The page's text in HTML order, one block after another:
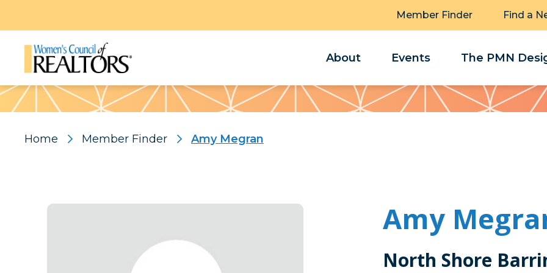
Member Finder Find a
About Events The PMN
Pattern
Home Member Finder Amy Megran
Amy
North Shore